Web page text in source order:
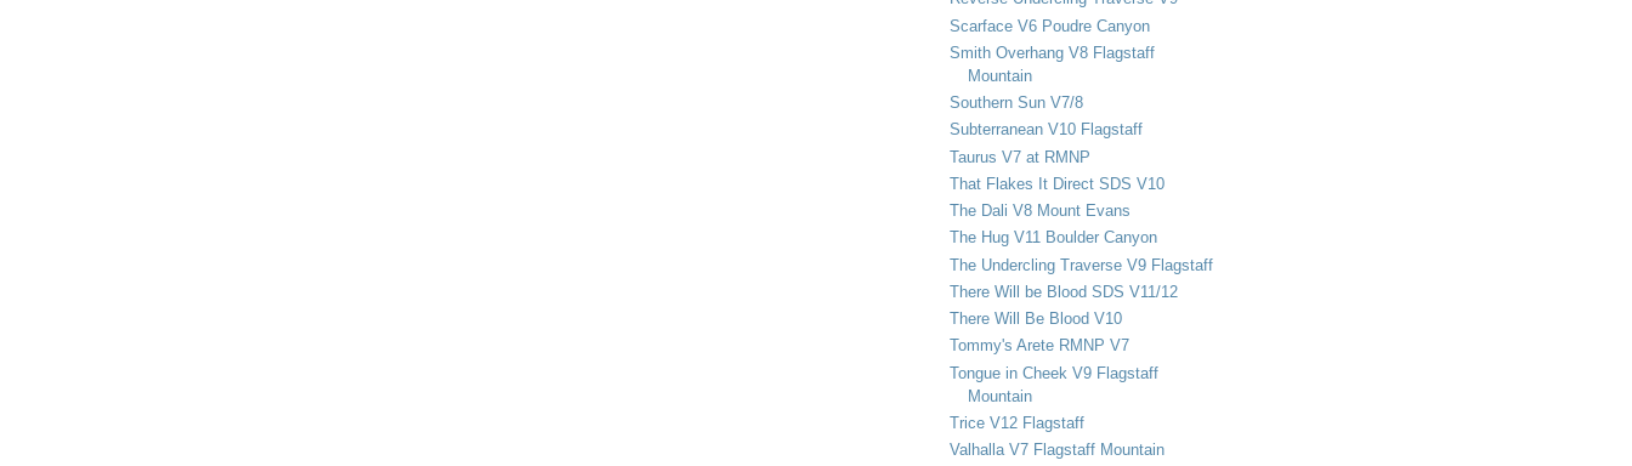
Scarface V6 Poudre Canyon
Smith Overhang V8 Flagstaff
Mountain
Southern Sun V7/8
Subterranean V10 Flagstaff
Taurus V7 at RMNP
That Flakes It Direct SDS V10
The Dali V8 Mount Evans
The Hug V11 Boulder Canyon
The Undercling Traverse V9 Flagstaff
There Will be Blood SDS V11/12
There Will Be Blood V10
Tommy's Arete RMNP V7
Tongue in Cheek V9 Flagstaff
Mountain
Trice V12 Flagstaff
Valhalla V7 Flagstaff Mountain